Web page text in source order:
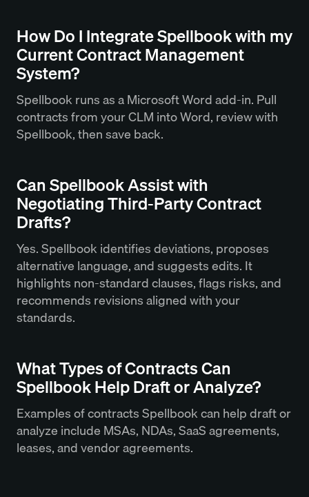
How Do I Integrate Spellbook with my
Current Contract Management
System?
Spellbook runs as a Microsoft Word add-in. Pull
contracts from your CLM into Word, review with
Spellbook, then save back.
Can Spellbook Assist with
Negotiating Third-Party Contract
Drafts?
Yes. Spellbook identifies deviations, proposes
alternative language, and suggests edits. It
highlights non-standard clauses, flags risks, and
recommends revisions aligned with your
standards.
What Types of Contracts Can
Spellbook Help Draft or Analyze?
Examples of contracts Spellbook can help draft or
analyze include MSAs, NDAs, SaaS agreements,
leases, and vendor agreements.